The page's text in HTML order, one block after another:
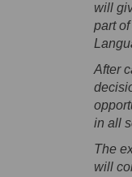
will
part
After
in all
The
will